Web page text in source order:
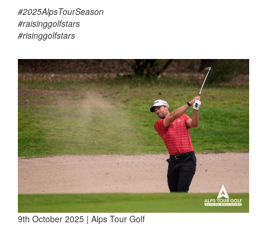
#2025AlpsTourSeason
#raisinggolfstars
#risinggolfstars
9th October 2025 | Alps Tour Golf